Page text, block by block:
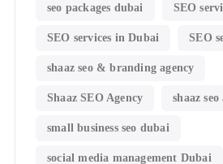
seo packages dubai SEO
SEO services in Dubai SEO
shaaz seo & branding agency
Shaaz SEO Agency shaaz
small business seo dubai
social media management Dubai